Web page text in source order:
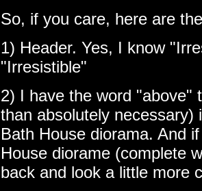
So, if you care, here are
1) Header. Yes, I know
"Irresistible"
2) I have the word "above"
than absolutely necessary)
Bath House diorama. And
House diorame (complete
back and look a little more